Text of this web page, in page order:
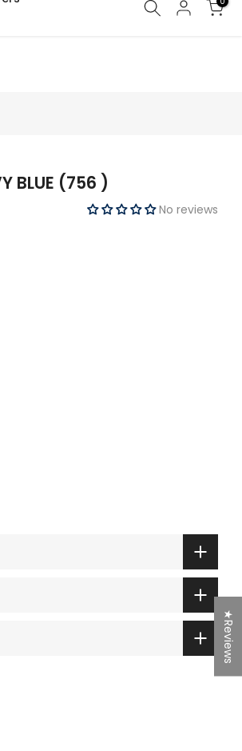
BLUE (756 )
No reviews
★Reviews